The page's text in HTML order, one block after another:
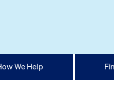
We Help